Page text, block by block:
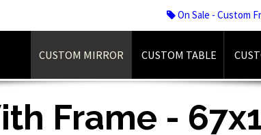
On Sale - Custom
CUSTOM MIRROR CUSTOM TABLE
Frame -